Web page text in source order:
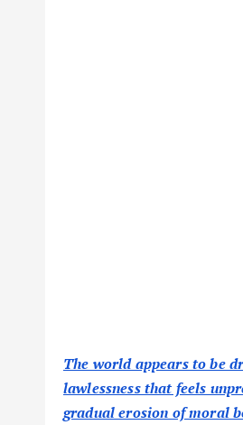
The world appears to be
lawlessness that feels
gradual erosion of moral